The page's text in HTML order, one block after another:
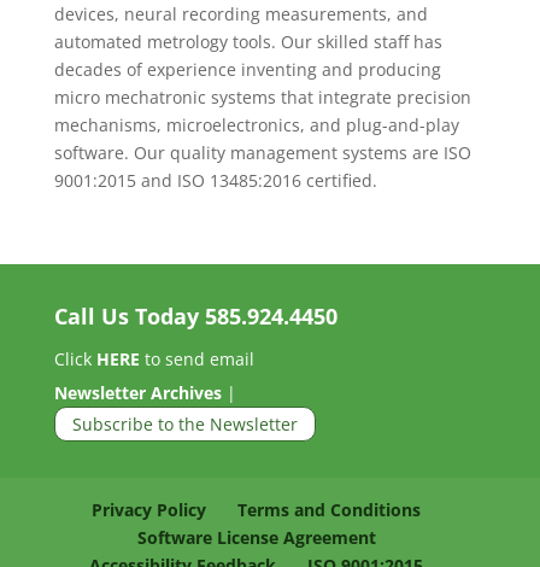
devices, neural recording measurements, and
automated metrology tools. Our skilled staff has
decades of experience inventing and producing
micro mechatronic systems that integrate precision
mechanisms, microelectronics, and plug-and-play
software. Our quality management systems are ISO
9001:2015 and ISO 13485:2016 certified.
Call Us Today 585.924.4450
Click HERE to send email
Newsletter Archives|
Subscribe to the Newsletter
Privacy Policy
Terms and Conditions
Software License Agreement